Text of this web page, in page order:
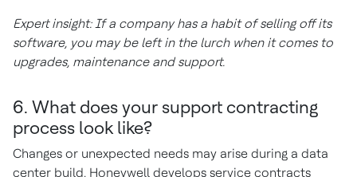
Expert insight: If a company has a habit of selling off its
software, you may be left in the lurch when it comes to
upgrades, maintenance and support.
6. What does your support contracting
process look like?
Changes or unexpected needs may arise during a data
center build. Honeywell develops service contracts